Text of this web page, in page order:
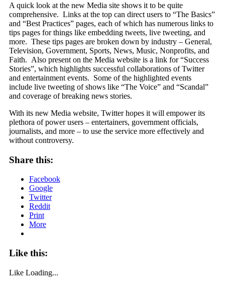
A quick look at the new Media site shows it to be quite
comprehensive. Links at the top can direct users to “The Basics”
and “Best Practices” pages, each of which has numerous links to
tips pages for things like embedding tweets, live tweeting, and
more. These tips pages are broken down by industry – General,
Television, Government, Sports, News, Music, Nonprofits, and
Faith. Also present on the Media website is a link for “Success
Stories”, which highlights successful collaborations of Twitter
and entertainment events. Some of the highlighted events
include live tweeting of shows like “The Voice” and “Scandal”
and coverage of breaking news stories.
With its new Media website, Twitter hopes it will empower its
plethora of power users – entertainers, government officials,
journalists, and more – to use the service more effectively and
without controversy.
Share this:
Facebook
Google
Twitter
Reddit
Print
More
Like this:
Like Loading...